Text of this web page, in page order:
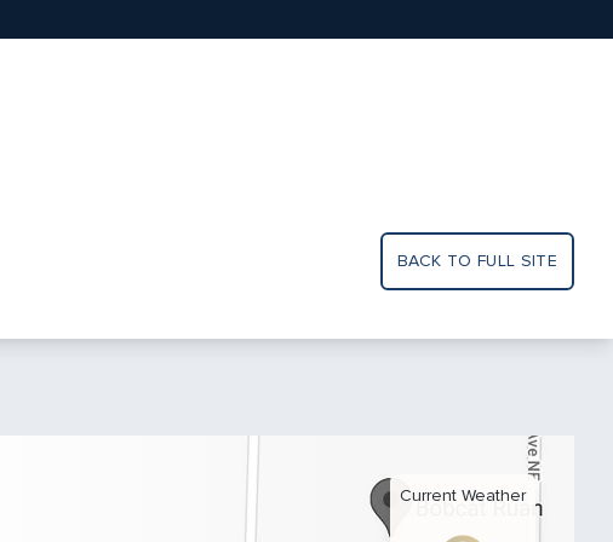
BACK TO FULL SITE
Current Weather